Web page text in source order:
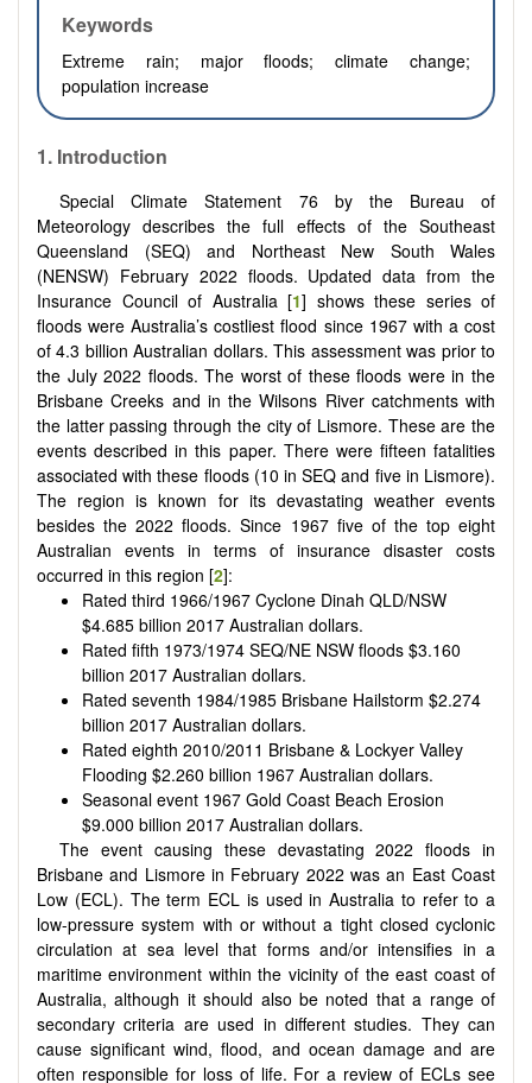
Keywords
Extreme rain; major floods;
climate change;
population increase
1. Introduction
Special Climate Statement 76 by the Bureau of
Meteorology describes the full effects of the Southeast
Queensland (SEQ) and Northeast New South Wales
(NENSW) February 2022 floods. Updated data from the
Insurance Council of Australia [1] shows these series of
floods were Australia’s costliest flood since 1967 with a cost
of 4.3 billion Australian dollars. This assessment was prior to
the July 2022 floods. The worst of these floods were in the
Brisbane Creeks and in the Wilsons River catchments with
the latter passing through the city of Lismore. These are the
events described in this paper. There were fifteen fatalities
associated with these floods (10 in SEQ and five in Lismore).
The region is known for its devastating weather events
besides the 2022 floods. Since 1967 five of the top eight
Australian events in terms of insurance disaster costs
occurred in this region [2]:
Rated third 1966/1967 Cyclone Dinah QLD/NSW
$4.685 billion 2017 Australian dollars.
Rated fifth 1973/1974 SEQ/NE NSW floods$3.160
billion 2017 Australian dollars.
Rated seventh 1984/1985 Brisbane Hailstorm$2.274
billion 2017 Australian dollars.
Rated eighth 2010/2011 Brisbane & Lockyer Valley
Flooding$2.260 billion 1967 Australian dollars.
Seasonal event 1967 Gold Coast Beach Erosion
$9.000 billion 2017 Australian dollars.
The event causing these devastating 2022 floods in
Brisbane and Lismore in February 2022 was an East Coast
Low (ECL). The term ECL is used in Australia to refer to a
low-pressure system with or without a tight closed cyclonic
circulation at sea level that forms and/or intensifies in a
maritime environment within the vicinity of the east coast of
Australia, although it should also be noted that a range of
secondary criteria are used in different studies. They can
cause significant wind, flood, and ocean damage and are
often responsible for loss of life. For a review of ECLs see